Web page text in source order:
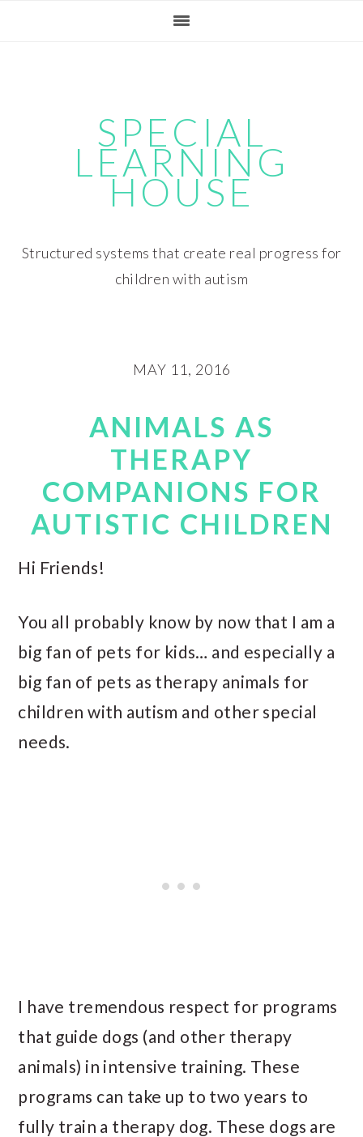
SPECIAL
LEARNING
HOUSE
Structured systems that create real progress for
children with autism
MAY 11, 2016
ANIMALS AS
THERAPY
COMPANIONS FOR
AUTISTIC CHILDREN
Hi Friends!
You all probably know by now that I am a
big fan of pets for kids… and especially a
big fan of pets as therapy animals for
children with autism and other special
needs.
I have tremendous respect for programs
that guide dogs (and other therapy
animals) in intensive training. These
programs can take up to two years to
fully train a therapy dog. These dogs are